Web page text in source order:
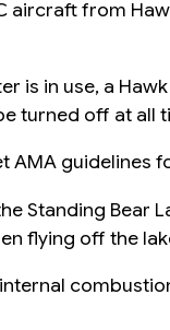
aircraft from
is in use, a
turned off at all
AMA guidelines
Standing Bear
flying off the